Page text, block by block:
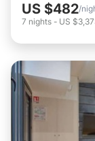
US $482/
7 nights - US